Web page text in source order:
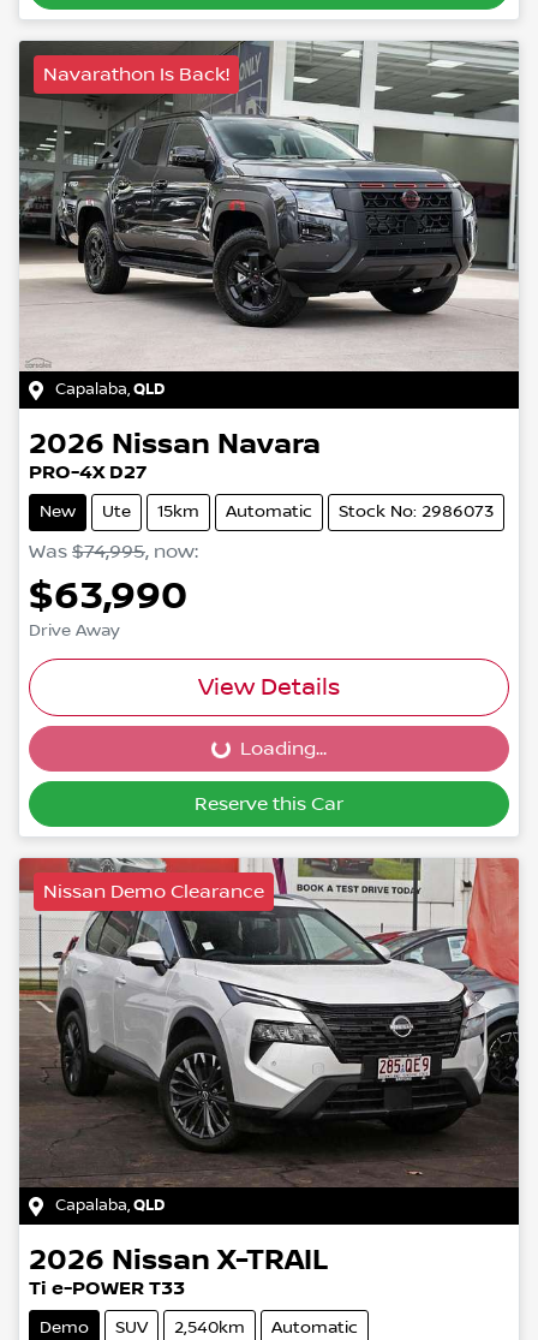
Navarathon Is Back!
Capalaba,QLD
2026 Nissan Navara
PRO-4X D27
New Ute 15km Automatic Stock No: 2986073
Was $74,995, now:
$63,990
Drive Away
View Details
Loading... Loading...
Reserve this Car
Nissan Demo Clearance
Capalaba,QLD
2026 Nissan X-TRAIL
Ti e-POWER T33
Demo SUV 2,540km Automatic